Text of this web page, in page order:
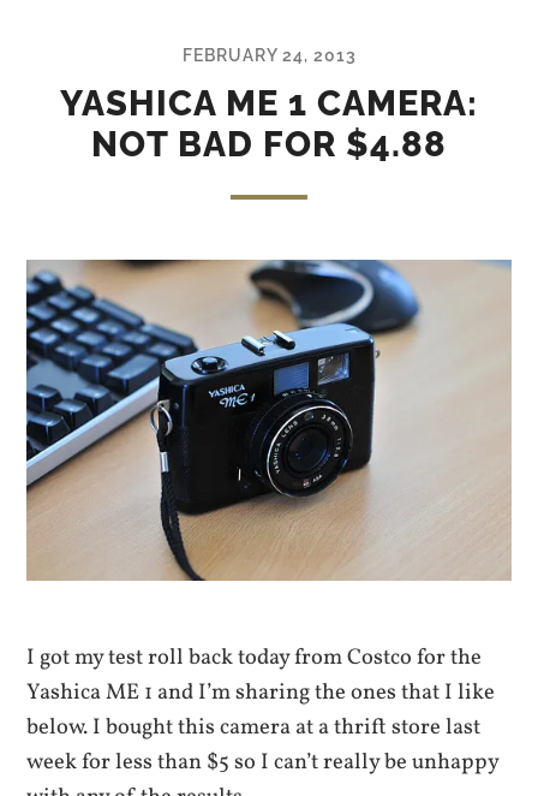
FEBRUARY 24, 2013
YASHICA ME 1 CAMERA:
NOT BAD FOR $4.88
I got my test roll back today from Costco for the
Yashica ME 1 and I’m sharing the ones that I like
below. I bought this camera at a thrift store last
week for less than $5 so I can’t really be unhappy